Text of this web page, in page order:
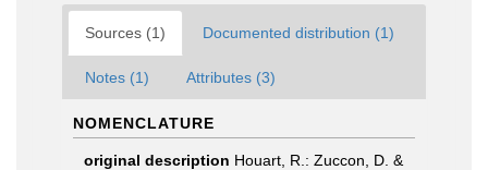
Sources (1) Documented distribution (1)
Notes (1) Attributes (3)
NOMENCLATURE
original description Houart, R.: Zuccon, D. &